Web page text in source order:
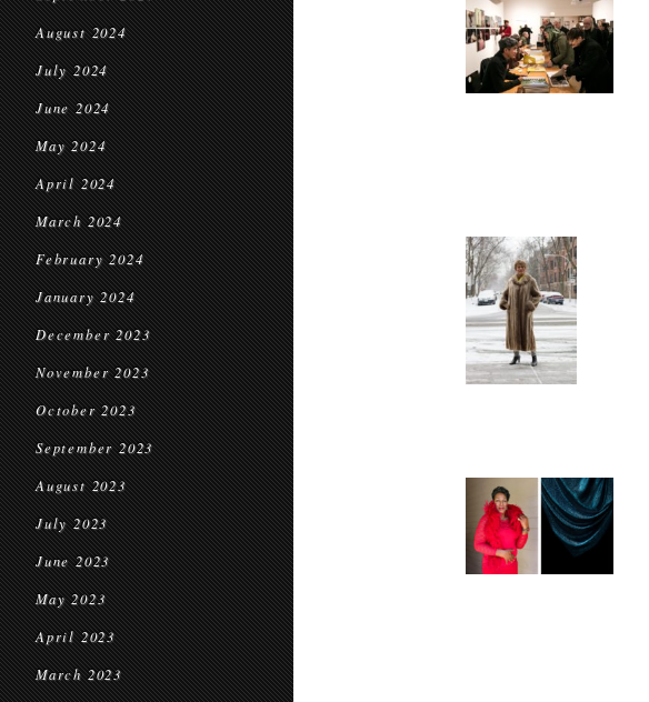
August 2024
July 2024
June 2024
May 2024
April 2024
March 2024
February 2024
January 2024
December 2023
November 2023
October 2023
September 2023
August 2023
July 2023
June 2023
May 2023
April 2023
March 2023